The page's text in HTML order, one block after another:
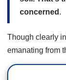
concerned .
Though clearly
emanating from